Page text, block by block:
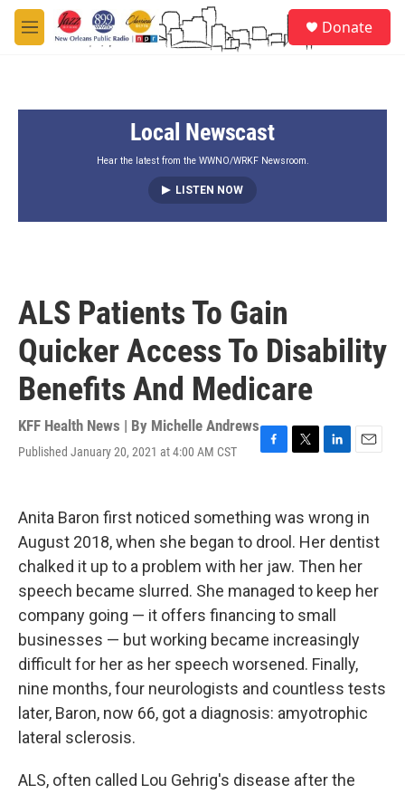
Skip to main content
M
e
Donate
Local Newscast
Hear the latest from the WWNO/WRKF Newsroom.
LISTEN NOW
ALS Patients To Gain
Quicker Access To Disability
Benefits And Medicare
KFF Health News | By Michelle Andrews
Published January 20, 2021 at 4:00 AM CST
b
o
k
t
e
e
d
n
Anita Baron first noticed something was wrong in
August 2018, when she began to drool. Her dentist
chalked it up to a problem with her jaw. Then her
speech became slurred. She managed to keep her
company going — it offers financing to small
businesses — but working became increasingly
difficult for her as her speech worsened. Finally,
nine months, four neurologists and countless tests
later, Baron, now 66, got a diagnosis: amyotrophic
lateral sclerosis.
ALS, often called Lou Gehrig's disease after the